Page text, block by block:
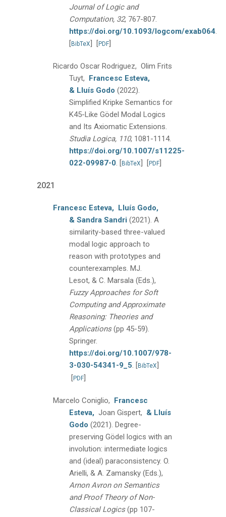
Journal of Logic and
Computation, 32, 767-807.
https://doi.org/10.1093/logcom/exab064.
[BibTeX] [PDF]
Ricardo Oscar Rodriguez, Olim Frits
Tuyt, Francesc Esteva,
& Lluís Godo (2022).
Simplified Kripke Semantics for
K45-Like Gödel Modal Logics
and Its Axiomatic Extensions.
Studia Logica, 110, 1081-1114.
https://doi.org/10.1007/s11225-
022-09987-0. [BibTeX] [PDF]
2021
Francesc Esteva, Lluís Godo,
& Sandra Sandri (2021). A
similarity-based three-valued
modal logic approach to
reason with prototypes and
counterexamples. MJ.
Lesot, & C. Marsala (Eds.),
Fuzzy Approaches for Soft
Computing and Approximate
Reasoning: Theories and
Applications(pp 45-59).
Springer.
https://doi.org/10.1007/978-
3-030-54341-9_5. [BibTeX]
[PDF]
Marcelo Coniglio, Francesc
Esteva, Joan Gispert, & Lluís
Godo (2021). Degree-
preserving Gödel logics with an
involution: intermediate logics
and (ideal) paraconsistency. O.
Arielli, & A. Zamansky (Eds.),
Arnon Avron on Semantics
and Proof Theory of Non-
Classical Logics(pp 107-